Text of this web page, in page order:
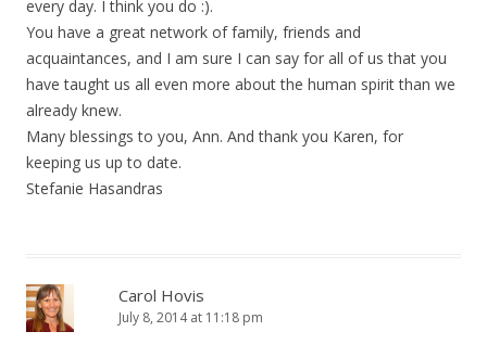
every day. I think you do :).
You have a great network of family, friends and
acquaintances, and I am sure I can say for all of us that you
have taught us all even more about the human spirit than we
already knew.
Many blessings to you, Ann. And thank you Karen, for
keeping us up to date.
Stefanie Hasandras
Carol Hovis
July 8, 2014 at 11:18 pm